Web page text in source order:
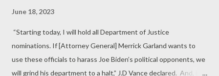
68% of OB/GYNs say that the Dobbs decision has worsened
their ability to deal with pregnancy-related emergencies. Sixty
fou...
June 18, 2023
“Starting today, I will hold all Department of Justice
nominations. If [Attorney General] Merrick Garland wants to
use these officials to harass Joe Biden’s political opponents, we
will grind his department to a halt,” J.D Vance declared. And, in